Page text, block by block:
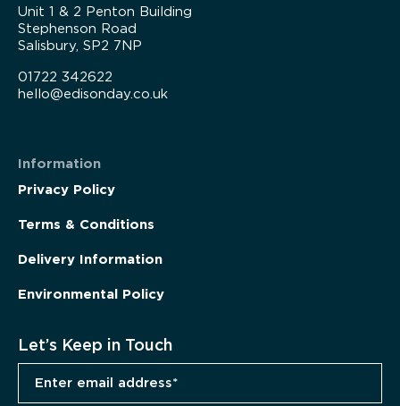
Unit 1 & 2 Penton Building
Stephenson Road
Salisbury, SP2 7NP
01722 342622
hello@edisonday.co.uk
Information
Privacy Policy
Terms & Conditions
Delivery Information
Environmental Policy
Let’s Keep in Touch